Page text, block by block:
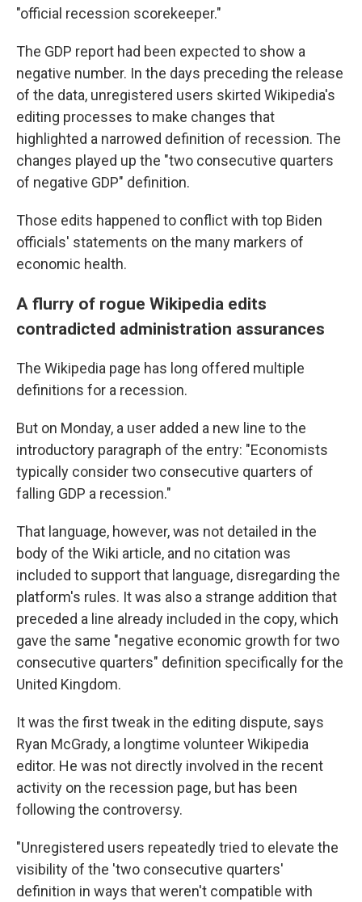
"official recession scorekeeper."
The GDP report had been expected to show a
negative number. In the days preceding the release
of the data, unregistered users skirted Wikipedia's
editing processes to make changes that
highlighted a narrowed definition of recession. The
changes played up the "two consecutive quarters
of negative GDP" definition.
Those edits happened to conflict with top Biden
officials' statements on the many markers of
economic health.
A flurry of rogue Wikipedia edits
contradicted administration assurances
The Wikipedia page has long offered multiple
definitions for a recession.
But on Monday, a user added a new line to the
introductory paragraph of the entry: "Economists
typically consider two consecutive quarters of
falling GDP a recession."
That language, however, was not detailed in the
body of the Wiki article, and no citation was
included to support that language, disregarding the
platform's rules. It was also a strange addition that
preceded a line already included in the copy, which
gave the same "negative economic growth for two
consecutive quarters" definition specifically for the
United Kingdom.
It was the first tweak in the editing dispute, says
Ryan McGrady, a longtime volunteer Wikipedia
editor. He was not directly involved in the recent
activity on the recession page, but has been
following the controversy.
"Unregistered users repeatedly tried to elevate the
visibility of the 'two consecutive quarters'
definition in ways that weren't compatible with